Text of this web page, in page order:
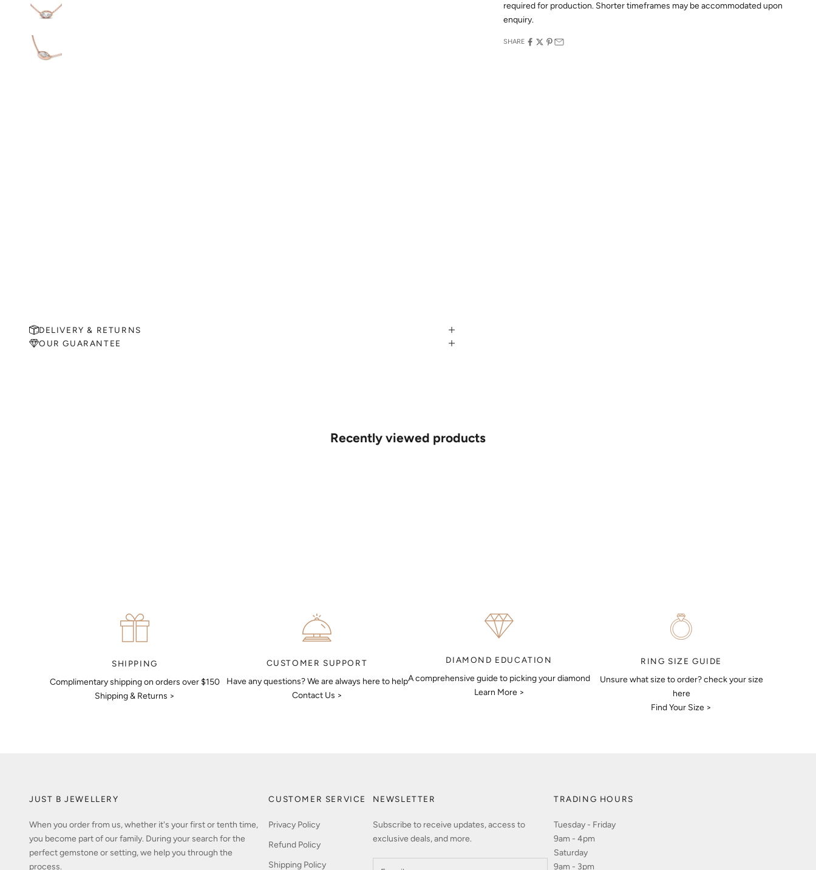
required for production. Shorter timeframes may be accommodated upon
enquiry.
SHARE
DELIVERY & RETURNS
OUR GUARANTEE
Recently viewed products
put together a sketch to allow you to visualise exactly what your
SHIPPING
Complimentary shipping on orders over $150
Shipping & Returns >
CUSTOMER SUPPORT
Have any questions? We are always here to help
Contact Us >
DIAMOND EDUCATION
A comprehensive guide to picking your diamond
Learn More >
RING SIZE GUIDE
Unsure what size to order? check your size
here
Find Your Size >
JUST B JEWELLERY
When you order from us, whether it's your first or tenth time,
you become part of our family. During your search for the
perfect gemstone or setting, we help you through the
process.
CUSTOMER SERVICE
Privacy Policy
Refund Policy
Shipping Policy
NEWSLETTER
Subscribe to receive updates, access to
exclusive deals, and more.
TRADING HOURS
Tuesday - Friday
9am - 4pm
Saturday
9am - 3pm